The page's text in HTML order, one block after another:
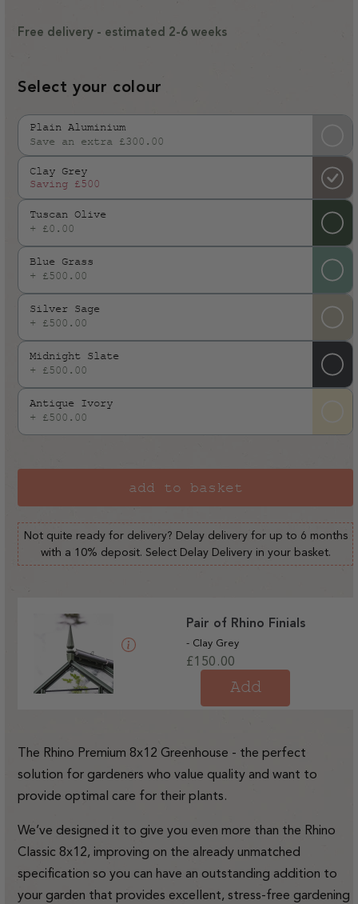
Free delivery - estimated 2-6 weeks
Select your colour
Plain Aluminium
Save an extra £300.00
Variant
sold
out
or
unavailable
Clay Grey
Saving £500
Tuscan Olive
+ £0.00
Blue Grass
+ £500.00
Silver Sage
+ £500.00
Midnight Slate
+ £500.00
Antique Ivory
+ £500.00
add to basket
Not quite ready for delivery? Delay delivery for up to 6 months
with a 10% deposit. Select Delay Delivery in your basket.
Pair of Rhino Finials
- Clay Grey
Regular
£150.00
Add
The Rhino Premium 8x12 Greenhouse - the perfect
solution for gardeners who value quality and want to
provide optimal care for their plants.
We’ve designed it to give you even more than the Rhino
Classic 8x12, improving on the already unmatched
specification so you can have an outstanding addition to
your garden that provides excellent, stress-free gardening